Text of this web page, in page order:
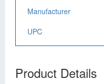
Manufacturer
UPC
Product Details